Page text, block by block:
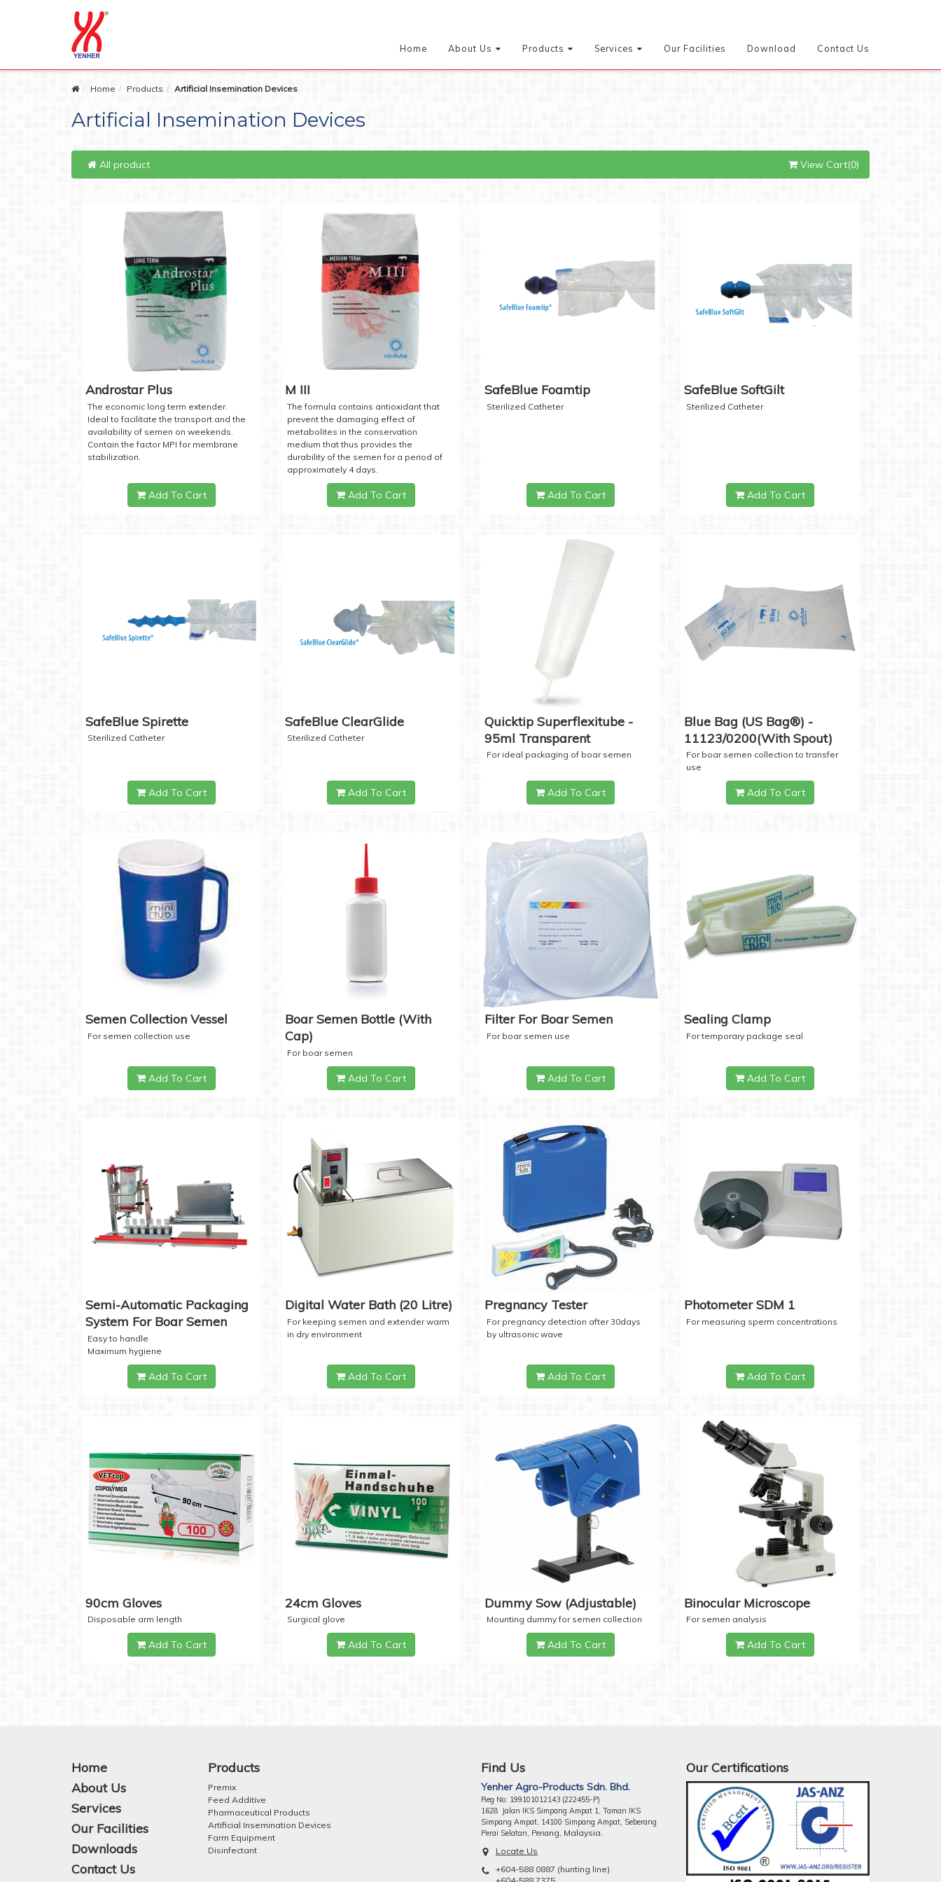
Home About Us Products Services Our Facilities Download Contact Us
Home Products Artificial Insemination Devices
Artificial Insemination Devices
All product View Cart(0)
Androstar Plus
The economic long term extender.
Ideal to facilitate the transport and the
availability of semen on weekends.
Contain the factor MPI for membrane
stabilization.
Add To Cart
M III
The formula contains antioxidant that
prevent the damaging effect of
metabolites in the conservation
medium that thus provides the
durability of the semen for a period of
approximately 4 days.
Add To Cart
SafeBlue Foamtip
Sterilized Catheter
Add To Cart
SafeBlue SoftGilt
Sterilized Catheter
Add To Cart
SafeBlue Spirette
Sterilized Catheter
Add To Cart
SafeBlue ClearGlide
Sterilized Catheter
Add To Cart
Quicktip Superflexitube -
95ml Transparent
For ideal packaging of boar semen
Add To Cart
Blue Bag (US Bag®) -
11123/0200(with Spout)
For boar semen collection to transfer
use
Add To Cart
Semen Collection Vessel
For semen collection use
Add To Cart
Boar Semen Bottle (with
Cap)
For boar semen
Add To Cart
Filter For Boar Semen
For boar semen use
Add To Cart
Sealing Clamp
For temporary package seal
Add To Cart
Semi-Automatic Packaging
System For Boar Semen
Easy to handle
Maximum hygiene
Add To Cart
Digital Water Bath (20 Litre)
For keeping semen and extender warm
in dry environment
Add To Cart
Pregnancy Tester
For pregnancy detection after 30days
by ultrasonic wave
Add To Cart
Photometer SDM 1
For measuring sperm concentrations
Add To Cart
90cm Gloves
Disposable arm length
Add To Cart
24cm Gloves
Surgical glove
Add To Cart
Dummy Sow (Adjustable)
Mounting dummy for semen collection
Add To Cart
Binocular Microscope
For semen analysis
Add To Cart
Home
About Us
Services
Our Facilities
Downloads
Contact Us
Products
Premix
Feed Additive
Pharmaceutical Products
Artificial Insemination Devices
Farm Equipment
Disinfectant
Find Us
Yenher Agro-Products Sdn. Bhd.
Reg No: 199101012143 (222455-P)
1628 Jalan IKS Simpang Ampat 1, Taman IKS
Simpang Ampat, 14100 Simpang Ampat, Seberang
Perai Selatan, Penang, Malaysia.
Locate Us
+604-588 0887 (hunting line)
Our Certifications